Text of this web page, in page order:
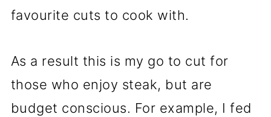
favourite cuts to cook with.
As a result this is my go to cut for
those who enjoy steak, but are
budget conscious. For example, I fed